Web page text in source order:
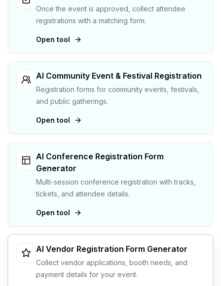
Once the event is approved, collect attendee
registrations with a matching form.
Open tool
AI Community Event & Festival Registration
Registration forms for community events, festivals,
and public gatherings.
Open tool
AI Conference Registration Form
Generator
Multi-session conference registration with tracks,
tickets, and attendee details.
Open tool
AI Vendor Registration Form Generator
Collect vendor applications, booth needs, and
payment details for your event.